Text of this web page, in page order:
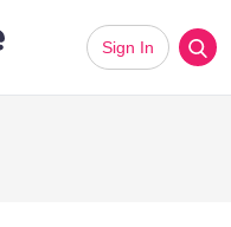
Sign In